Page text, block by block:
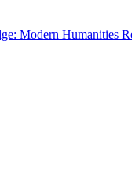
Modern Humanities